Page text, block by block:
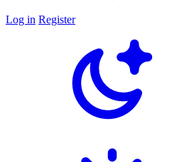
Log in Register